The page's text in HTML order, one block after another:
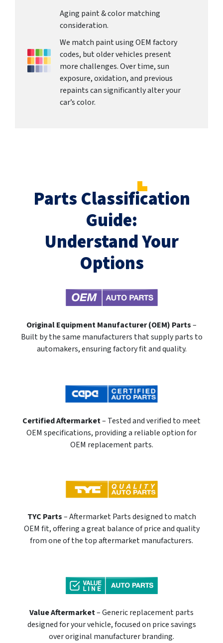
Aging paint & color matching
consideration.
We match paint using OEM factory
codes, but older vehicles present
more challenges. Over time, sun
exposure, oxidation, and previous
repaints can significantly alter your
car’s color.
Parts Classification
Guide:
Understand Your
Options
Original Equipment Manufacturer (OEM) Parts–
Built by the same manufacturers that supply parts to
automakers, ensuring factory fit and quality.
Certified Aftermarket– Tested and verified to meet
OEM specifications, providing a reliable option for
OEM replacement parts.
TYC Parts– Aftermarket Parts designed to match
OEM fit, offering a great balance of price and quality
from one of the top aftermarket manufacturers.
Value Aftermarket– Generic replacement parts
designed for your vehicle, focused on price savings
over original manufacturer branding.